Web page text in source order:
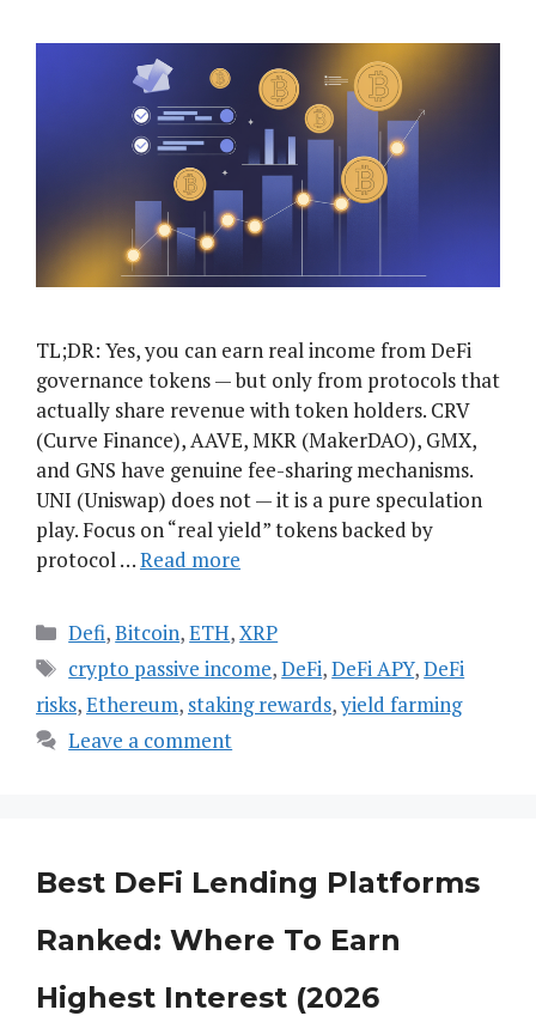
TL;DR: Yes, you can earn real income from DeFi
governance tokens — but only from protocols that
actually share revenue with token holders. CRV
(Curve Finance), AAVE, MKR (MakerDAO), GMX,
and GNS have genuine fee-sharing mechanisms.
UNI (Uniswap) does not — it is a pure speculation
play. Focus on “real yield” tokens backed by
protocol …Read more
Categories
Defi,Bitcoin,ETH,XRP
Tags
crypto passive income,DeFi,DeFi APY,DeFi
risks,Ethereum, staking rewards,yield farming
Leave a comment
Best DeFi Lending Platforms
Ranked: Where To Earn
Highest Interest (2026